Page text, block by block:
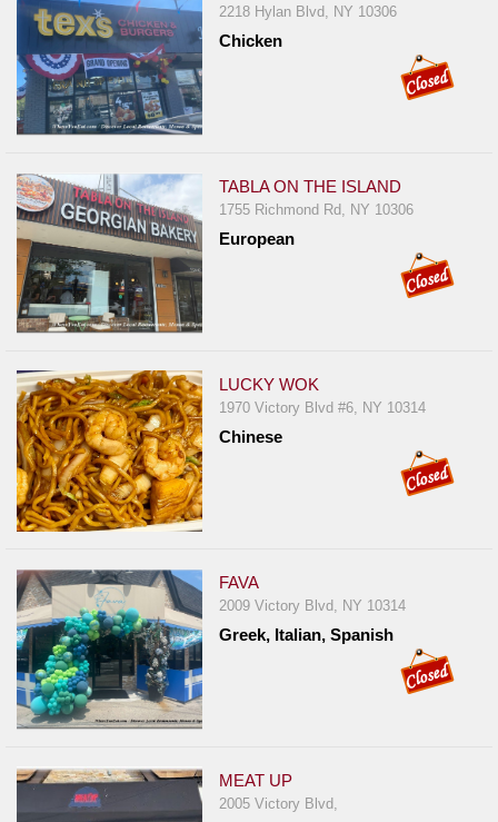
2218 Hylan Blvd, NY 10306
Chicken
TABLA ON THE ISLAND
1755 Richmond Rd, NY 10306
European
LUCKY WOK
1970 Victory Blvd #6, NY 10314
Chinese
FAVA
2009 Victory Blvd, NY 10314
Greek, Italian, Spanish
MEAT UP
2005 Victory Blvd,